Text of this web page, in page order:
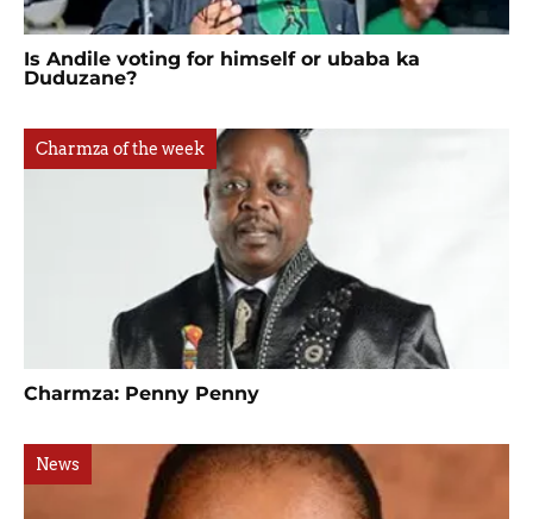
Is Andile voting for himself or ubaba ka
Duduzane?
Charmza of the week
Charmza: Penny Penny
News